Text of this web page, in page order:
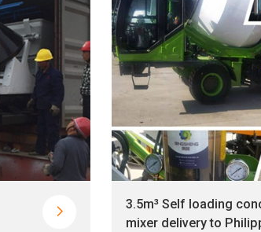

3.5m³ Self loading
mixer delivery to